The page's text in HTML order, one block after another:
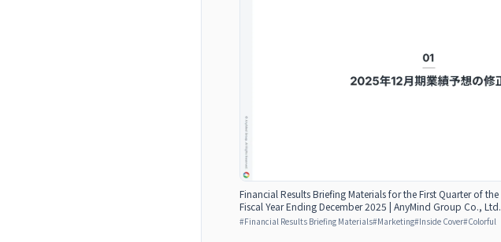
Financial Results Briefing Materials for the First Quarter of the
Fiscal Year Ending December 2025 | AnyMind Group Co., Ltd.
#Financial Results Briefing Materials#Marketing#Inside Cover#Colorful